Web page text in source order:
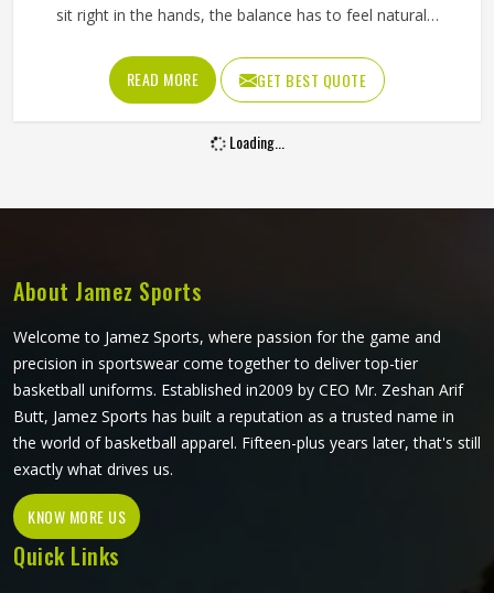
sit right in the hands, the balance has to feel natural
a clean response in Colorado when it meets the ball. A bat
in Colorado that feels wrong from the first pick-up rarely
improves with use. Jamez Sports manufactures cricket
bats in Colorado, paying careful attention to each of those
READ MORE GET BEST QUOTE
Loading...
About Jamez Sports
Welcome to Jamez Sports, where passion for the game and
precision in sportswear come together to deliver top-tier
basketball uniforms. Established in2009 by CEO Mr. Zeshan Arif
Butt, Jamez Sports has built a reputation as a trusted name in
the world of basketball apparel. Fifteen-plus years later, that's still
exactly what drives us.
KNOW MORE US
Quick Links